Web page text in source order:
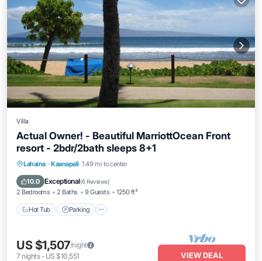
Villa
Actual Owner! - Beautiful MarriottOcean Front
resort - 2bdr/2bath sleeps 8+1
Lahaina · Kaanapali 1.49 mi to center
10.0 Exceptional(6 Reviews)
2 Bedrooms 2 Baths 9 Guests 1250 ft²
Hot Tub Parking
Hot Tub Parking
Ocean View
US $1,507/night
7 nights- US $10,551 VIEW DEAL